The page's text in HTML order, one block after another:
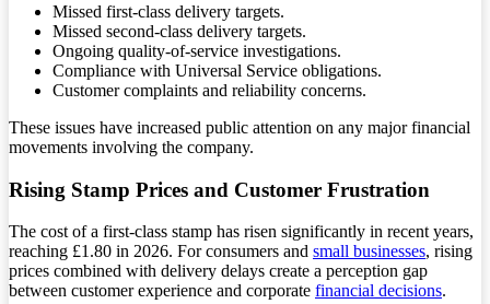
Missed first-class delivery targets.
Missed second-class delivery targets.
Ongoing quality-of-service investigations.
Compliance with Universal Service obligations.
Customer complaints and reliability concerns.
These issues have increased public attention on any major financial
movements involving the company.
Rising Stamp Prices and Customer Frustration
The cost of a first-class stamp has risen significantly in recent years,
reaching £1.80 in 2026. For consumers and small businesses, rising
prices combined with delivery delays create a perception gap
between customer experience and corporate financial decisions.